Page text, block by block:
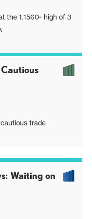
the 1.1560~ high of 3
trade
Waiting on